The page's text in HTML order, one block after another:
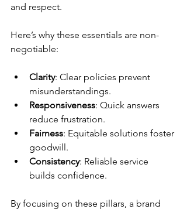
and respect.
Here’s why these essentials are non-
negotiable:
Clarity: Clear policies prevent
misunderstandings.
Responsiveness: Quick answers
reduce frustration.
Fairness: Equitable solutions foster
goodwill.
Consistency: Reliable service
builds confidence.
By focusing on these pillars, a brand